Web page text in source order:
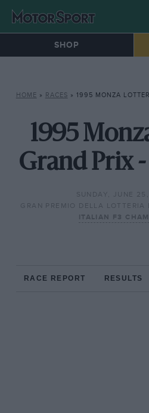
SHOP
HOME » RACES » 1995 MONZA
1995
Grand Prix
SUNDAY, JUNE
GRAN PREMIO DELLA
ITALIAN F3
RACE REPORT RESULTS